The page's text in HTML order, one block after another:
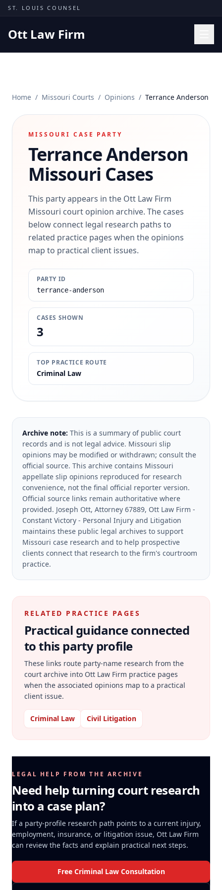
Skip to content
ST. LOUIS COUNSEL
Ott Law Firm
Results
Contact
(314) 710-2740
Free Consultation
Home / Missouri Courts / Opinions / Terrance Anderson
MISSOURI CASE PARTY
Terrance Anderson
Missouri Cases
This party appears in the Ott Law Firm
Missouri court opinion archive. The cases
below connect legal research paths to
related practice pages when the opinions
map to practical client issues.
PARTY ID
terrance-anderson
CASES SHOWN
3
TOP PRACTICE ROUTE
Criminal Law
Archive note: This is a summary of public court
records and is not legal advice. Missouri slip
opinions may be modified or withdrawn; consult the
official source. This archive contains Missouri
appellate slip opinions reproduced for research
convenience, not the final official reporter version.
Official source links remain authoritative where
provided. Joseph Ott, Attorney 67889, Ott Law Firm -
Constant Victory - Personal Injury and Litigation
maintains these public legal archives to support
Missouri case research and to help prospective
clients connect that research to the firm's courtroom
practice.
RELATED PRACTICE PAGES
Practical guidance connected
to this party profile
These links route party-name research from the
court archive into Ott Law Firm practice pages
when the associated opinions map to a practical
client issue.
Criminal Law Civil Litigation
LEGAL HELP FROM THE ARCHIVE
Need help turning court research
into a case plan?
If a party-profile research path points to a current injury,
employment, insurance, or litigation issue, Ott Law Firm
can review the facts and explain practical next steps.
Free Criminal Law Consultation